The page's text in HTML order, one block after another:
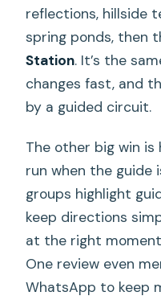
reflections, hillside
spring ponds, then
Station. It’s the
changes fast, and
by a guided circuit.
The other big win is
run when the guide
groups highlight
keep directions
at the right
One review even
WhatsApp to keep